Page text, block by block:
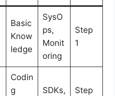
Basic
Know
ledge
SysO
ps,
Monit
oring
Step
1
Codin
g
SDKs,
Step